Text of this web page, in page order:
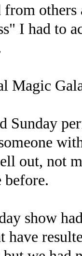
others
I had to
Magic
Sunday
out, not
before.
show
have